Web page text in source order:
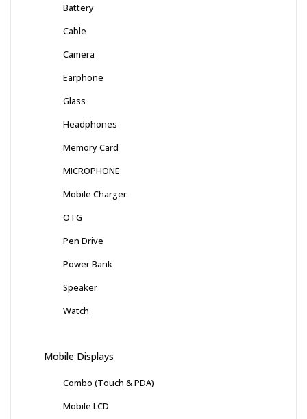
Battery
Cable
Camera
Earphone
Glass
Headphones
Memory Card
MICROPHONE
Mobile Charger
OTG
Pen Drive
Power Bank
Speaker
Watch
Mobile Displays
Combo (Touch & PDA)
Mobile LCD